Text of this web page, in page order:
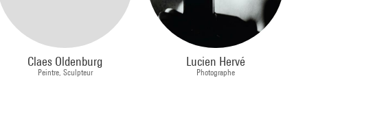
Claes Oldenburg
Peintre, Sculpteur
Lucien Hervé
Photographe